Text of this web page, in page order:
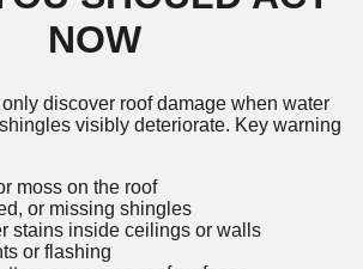
NOW
discover roof damage when water
visibly deteriorate. Key warning
moss on the roof
or missing shingles
stains inside ceilings or walls
or flashing